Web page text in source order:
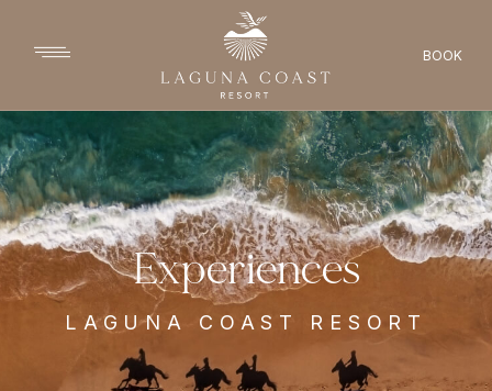
BOOK
Experiences
LAGUNA COAST RESORT